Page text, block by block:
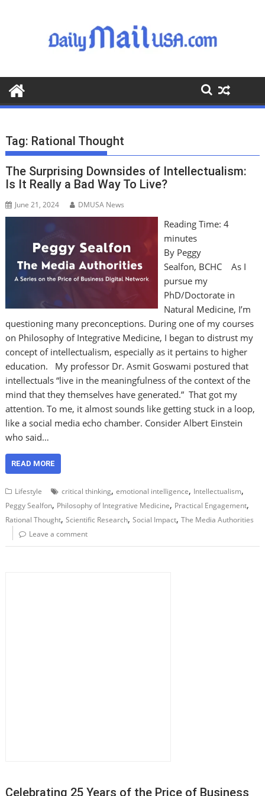
o
o
Tag: Rational Thought
The Surprising Downsides of Intellectualism:
Is It Really a Bad Way To Live?
June 21, 2024 DMUSA News
Reading Time: 4
minutes
By Peggy
Sealfon, BCHC As I
pursue my
PhD/Doctorate in
Natural Medicine, I’m
questioning many preconceptions. During one of my courses
on Philosophy of Integrative Medicine, I began to distrust my
concept of intellectualism, especially as it pertains to higher
education. My professor Dr. Asmit Goswami postured that
intellectuals “live in the meaningfulness of the context of the
mind that they themselves have generated.” That got my
attention. To me, it almost sounds like getting stuck in a loop,
like a social media echo chamber. Consider Albert Einstein
who said…
READ MORE
Lifestyle critical thinking,emotional intelligence, Intellectualism,
Peggy Sealfon, Philosophy of Integrative Medicine, Practical Engagement,
Rational Thought,Scientific Research,Social Impact,The Media Authorities
Leave a comment
Celebrating 25 Years of the Price of Business